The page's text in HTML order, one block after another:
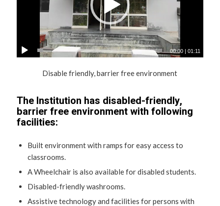
00:00 |01:11
Disable friendly, barrier free environment
The Institution has disabled-friendly,
barrier free environment with following
facilities:
Built environment with ramps for easy access to
classrooms.
A Wheelchair is also available for disabled students.
Disabled-friendly washrooms.
Assistive technology and facilities for persons with